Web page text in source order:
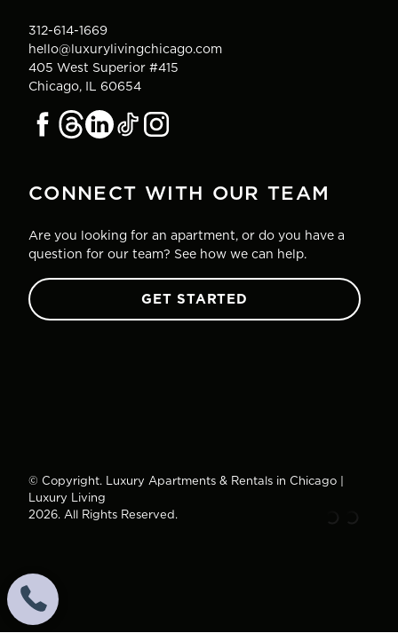
312-614-1669
hello@luxurylivingchicago.com
405 West Superior #415
Chicago, IL 60654
CONNECT WITH OUR TEAM
Are you looking for an apartment, or do you have a
question for our team? See how we can help.
GET STARTED
© Copyright. Luxury Apartments & Rentals in Chicago |
Luxury Living
2026. All Rights Reserved.